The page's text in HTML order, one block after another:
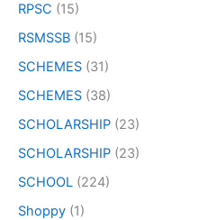
RPSC (15)
RSMSSB (15)
SCHEMES (31)
SCHEMES (38)
SCHOLARSHIP (23)
SCHOLARSHIP (23)
SCHOOL (224)
Shoppy (1)